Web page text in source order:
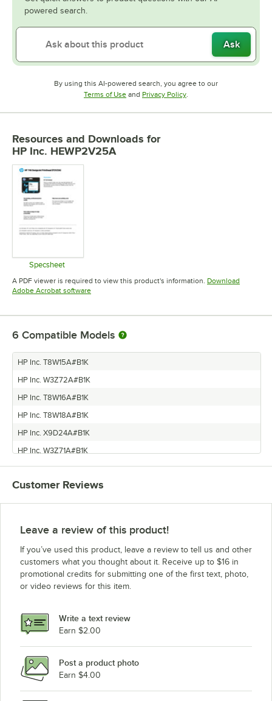
powered search.
Ask
By using this AI-powered search, you agree to our
Terms of UseOpens in new tab
and Privacy PolicyOpens in new tab
.
Resources and Downloads for
HP Inc. HEWP2V25A
Specsheet
Opens in new tab
A PDF viewer is required to view this product's information. Download
Adobe Acrobat softwareOpens in new tab
6 Compatible Models
HP Inc. T8W15A#B1K
HP Inc. W3Z72A#B1K
HP Inc. T8W16A#B1K
HP Inc. T8W18A#B1K
HP Inc. X9D24A#B1K
HP Inc. W3Z71A#B1K
Customer Reviews
Leave a review of this product!
If you’ve used this product, leave a review to tell us and other
customers what you thought about it. Receive up to $16 in
promotional credits for submitting one of the first text, photo,
or video reviews for this item.
Write a text review
Earn $2.00
Post a product photo
Earn $4.00